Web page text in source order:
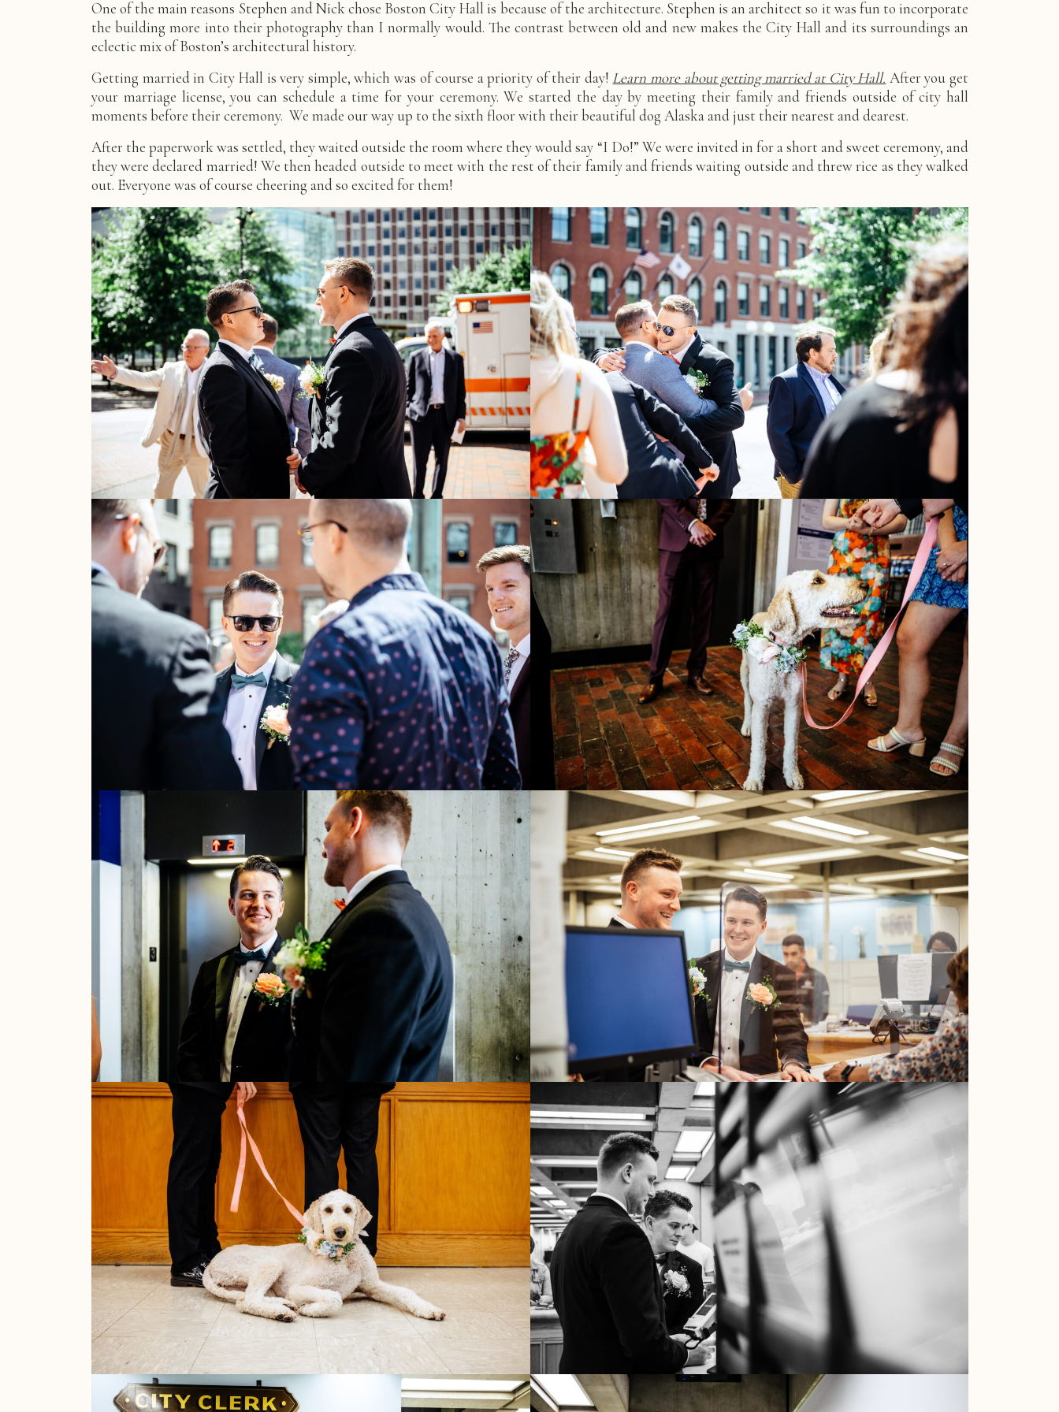
One of the main reasons Stephen and Nick chose Boston City Hall is because of the architecture. Stephen is an architect so it was fun to incorporate
the building more into their photography than I normally would. The contrast between old and new makes the City Hall and its surroundings an
eclectic mix of Boston’s architectural history.
Getting married in City Hall is very simple, which was of course a priority of their day! Learn more about getting married at City Hall. After you get
your marriage license, you can schedule a time for your ceremony. We started the day by meeting their family and friends outside of city hall
moments before their ceremony. We made our way up to the sixth floor with their beautiful dog Alaska and just their nearest and dearest.
After the paperwork was settled, they waited outside the room where they would say “I Do!” We were invited in for a short and sweet ceremony, and
they were declared married! We then headed outside to meet with the rest of their family and friends waiting outside and threw rice as they walked
out. Everyone was of course cheering and so excited for them!